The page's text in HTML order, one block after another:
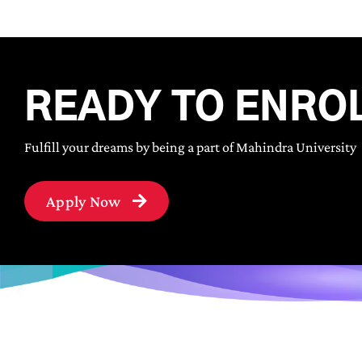
READY TO
Fulfill your dreams by being a part of Mahindra University
Apply Now